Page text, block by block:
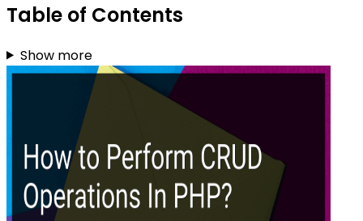
Table of Contents
Show more